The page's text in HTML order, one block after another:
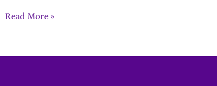
Read More »